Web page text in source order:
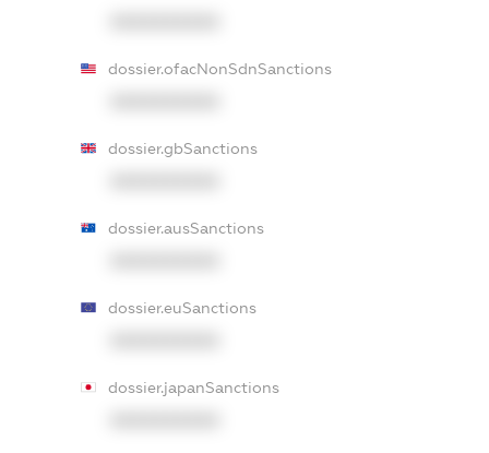
dossier.ofacNonSdnSanctions
dossier.gbSanctions
dossier.ausSanctions
dossier.euSanctions
dossier.japanSanctions